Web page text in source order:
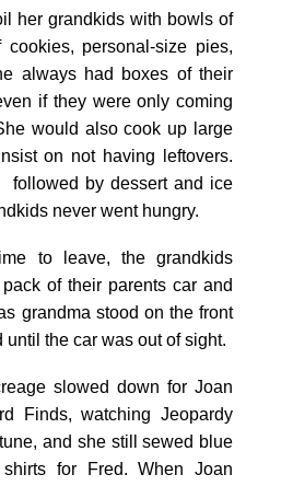
her grandkids with bowls of
cookies, personal-size pies,
always had boxes of their
if they were only coming
would also cook up large
on not having leftovers.
followed by dessert and ice
never went hungry.
to leave, the grandkids
of their parents car and
grandma stood on the front
until the car was out of sight.
slowed down for Joan
Finds, watching Jeopardy
and she still sewed blue
for Fred. When Joan